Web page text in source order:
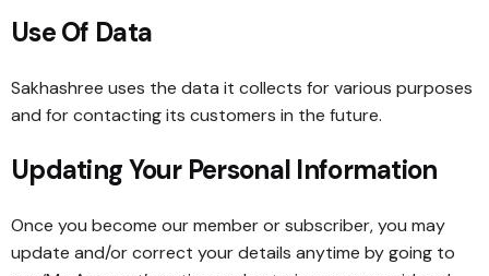
Use Of Data
Sakhashree uses the data it collects for various purposes
and for contacting its customers in the future.
Updating Your Personal Information
Once you become our member or subscriber, you may
update and/or correct your details anytime by going to